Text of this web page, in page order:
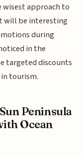
wisest approach to
will be interesting
during
in the
targeted discounts
tourism.
Peninsula
Ocean